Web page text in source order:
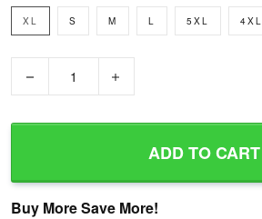
XL S M L 5XL 4XL
ADD TO CART
Buy More Save More!